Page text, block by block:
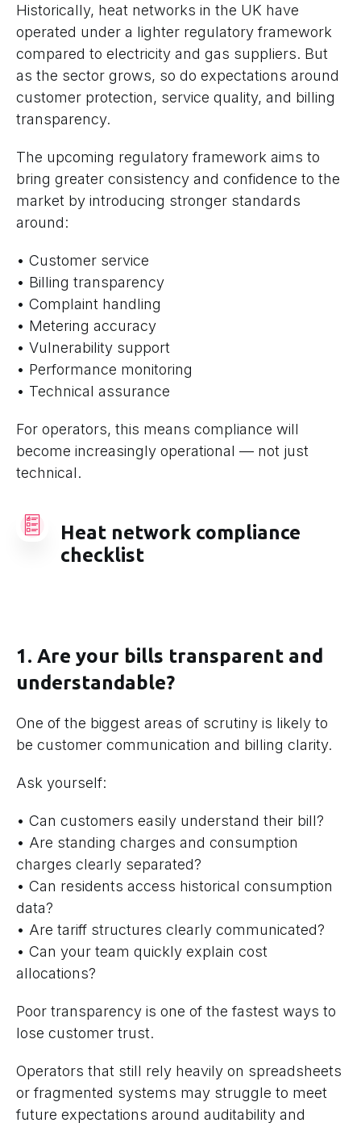
Historically, heat networks in the UK have
operated under a lighter regulatory framework
compared to electricity and gas suppliers. But
as the sector grows, so do expectations around
customer protection, service quality, and billing
transparency.
The upcoming regulatory framework aims to
bring greater consistency and confidence to the
market by introducing stronger standards
around:
• Customer service
• Billing transparency
• Complaint handling
• Metering accuracy
• Vulnerability support
• Performance monitoring
• Technical assurance
For operators, this means compliance will
become increasingly operational — not just
technical.
Heat network compliance
checklist
1. Are your bills transparent and
understandable?
One of the biggest areas of scrutiny is likely to
be customer communication and billing clarity.
Ask yourself:
• Can customers easily understand their bill?
• Are standing charges and consumption
charges clearly separated?
• Can residents access historical consumption
data?
• Are tariff structures clearly communicated?
• Can your team quickly explain cost
allocations?
Poor transparency is one of the fastest ways to
lose customer trust.
Operators that still rely heavily on spreadsheets
or fragmented systems may struggle to meet
future expectations around auditability and